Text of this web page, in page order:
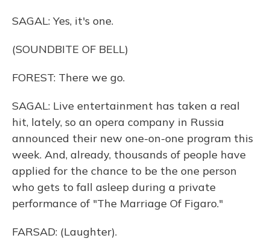
SAGAL: Yes, it's one.
(SOUNDBITE OF BELL)
FOREST: There we go.
SAGAL: Live entertainment has taken a real
hit, lately, so an opera company in Russia
announced their new one-on-one program this
week. And, already, thousands of people have
applied for the chance to be the one person
who gets to fall asleep during a private
performance of "The Marriage Of Figaro."
FARSAD: (Laughter).